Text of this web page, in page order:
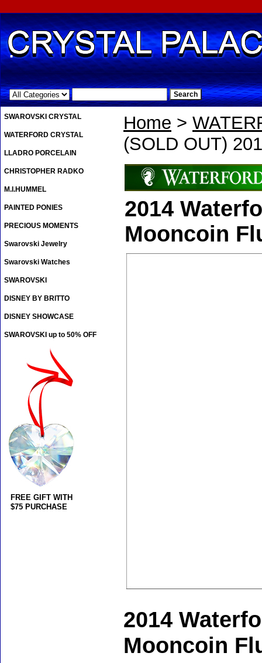
.
Home >
(SOLD OUT)
2014
Mooncoin
2014
Mooncoin
SWAROVSKI CRYSTAL
WATERFORD CRYSTAL
LLADRO PORCELAIN
CHRISTOPHER RADKO
M.I.HUMMEL
PAINTED PONIES
PRECIOUS MOMENTS
Swarovski Jewelry
Swarovski Watches
SWAROVSKI
DISNEY BY BRITTO
DISNEY SHOWCASE
SWAROVSKI up to 50% OFF
FREE GIFT WITH
$75 PURCHASE